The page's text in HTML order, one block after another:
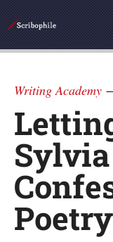
Writing Academy
Poetry